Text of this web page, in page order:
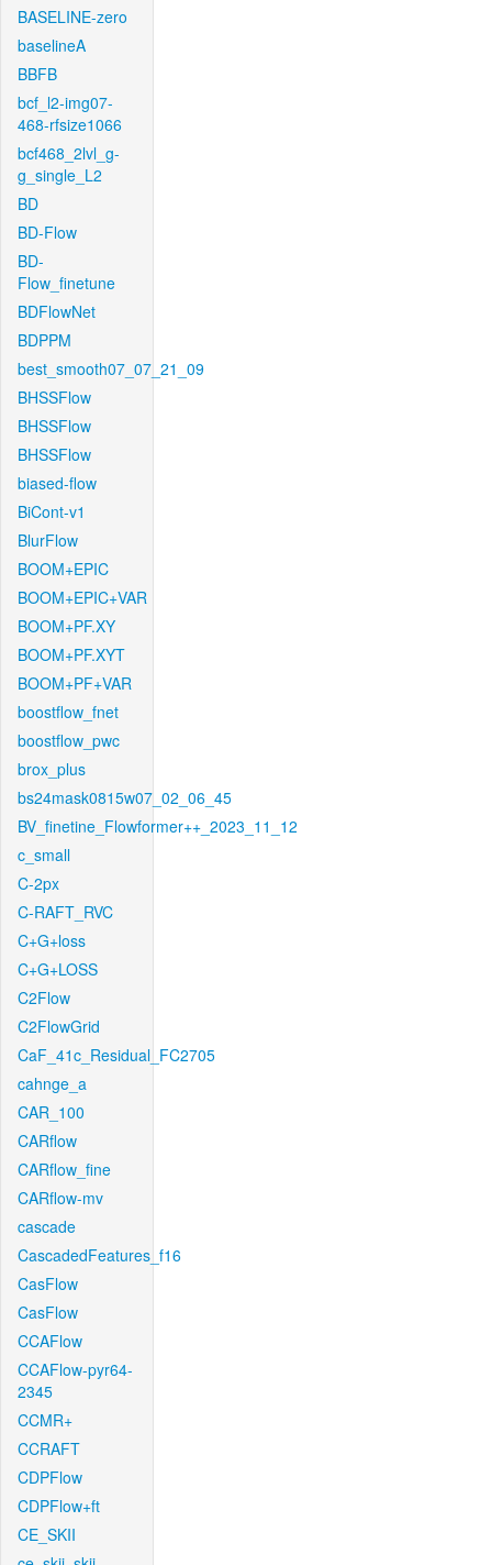
BASELINE-zero
baselineA
BBFB
bcf_l2-img07-
468-rfsize1066
bcf468_2lvl_g-
g_single_L2
BD
BD-Flow
BD-
Flow_finetune
BDFlowNet
BDPPM
best_smooth07_07_21_09
BHSSFlow
BHSSFlow
BHSSFlow
biased-flow
BiCont-v1
BlurFlow
BOOM+EPIC
BOOM+EPIC+VAR
BOOM+PF.XY
BOOM+PF.XYT
BOOM+PF+VAR
boostflow_fnet
boostflow_pwc
brox_plus
bs24mask0815w07_02_06_45
BV_finetine_Flowformer++_2023_11_12
c_small
C-2px
C-RAFT_RVC
C+G+loss
C+G+LOSS
C2Flow
C2FlowGrid
CaF_41c_Residual_FC2705
cahnge_a
CAR_100
CARflow
CARflow_fine
CARflow-mv
cascade
CascadedFeatures_f16
CasFlow
CasFlow
CCAFlow
CCAFlow-pyr64-
2345
CCMR+
CCRAFT
CDPFlow
CDPFlow+ft
CE_SKII